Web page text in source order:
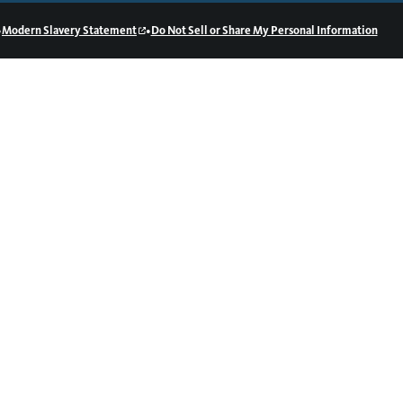
Modern Slavery Statement •Do Not Sell or Share My Personal Information